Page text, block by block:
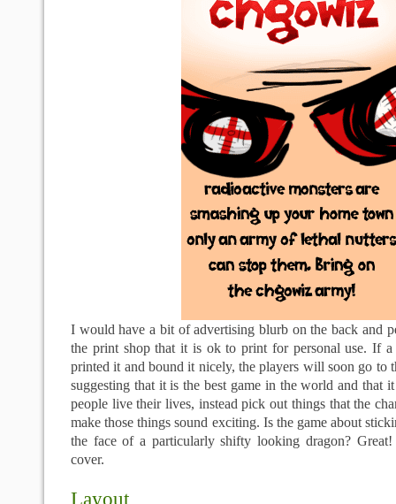
I would have a bit of advertising blurb on the back and
the print shop that it is ok to print for personal use. If a
printed it and bound it nicely, the players will soon go to
suggesting that it is the best game in the world and that
people live their lives, instead pick out things that the
make those things sound exciting. Is the game about
the face of a particularly shifty looking dragon?
cover.
Layout